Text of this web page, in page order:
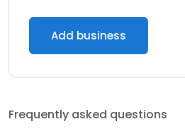
Add business
Frequently asked questions